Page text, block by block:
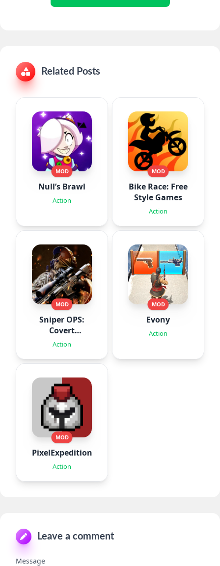
Related Posts
MOD
Null’s Brawl
Action
MOD
Bike Race: Free
Style Games
Action
MOD
Sniper OPS:
Covert
Missions
Action
MOD
Evony
Action
MOD
PixelExpedition:Survivor.IO
Action
Leave a comment
Message